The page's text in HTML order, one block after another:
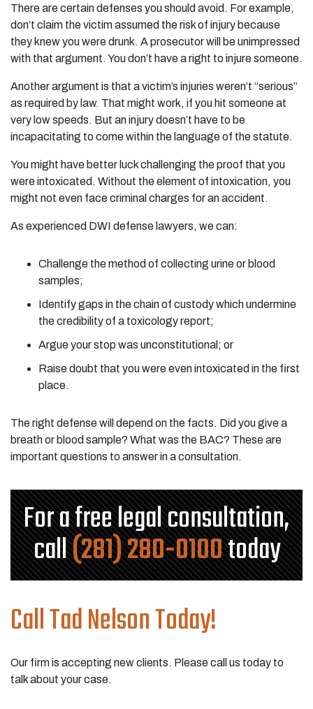
There are certain defenses you should avoid. For example,
don’t claim the victim assumed the risk of injury because
they knew you were drunk. A prosecutor will be unimpressed
with that argument. You don’t have a right to injure someone.
Another argument is that a victim’s injuries weren’t “serious”
as required by law. That might work, if you hit someone at
very low speeds. But an injury doesn’t have to be
incapacitating to come within the language of the statute.
You might have better luck challenging the proof that you
were intoxicated. Without the element of intoxication, you
might not even face criminal charges for an accident.
As experienced DWI defense lawyers, we can:
Challenge the method of collecting urine or blood
samples;
Identify gaps in the chain of custody which undermine
the credibility of a toxicology report;
Argue your stop was unconstitutional; or
Raise doubt that you were even intoxicated in the first
place.
The right defense will depend on the facts. Did you give a
breath or blood sample? What was the BAC? These are
important questions to answer in a consultation.
For a free legal consultation,
call(281) 280-0100today
Call Tad Nelson Today!
Our firm is accepting new clients. Please call us today to
talk about your case.